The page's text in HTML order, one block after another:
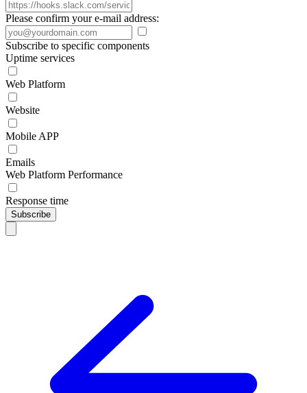
Please confirm your e-mail address:
Subscribe to specific components
Uptime services
Web Platform
Website
Mobile APP
Emails
Web Platform Performance
Response time
Subscribe